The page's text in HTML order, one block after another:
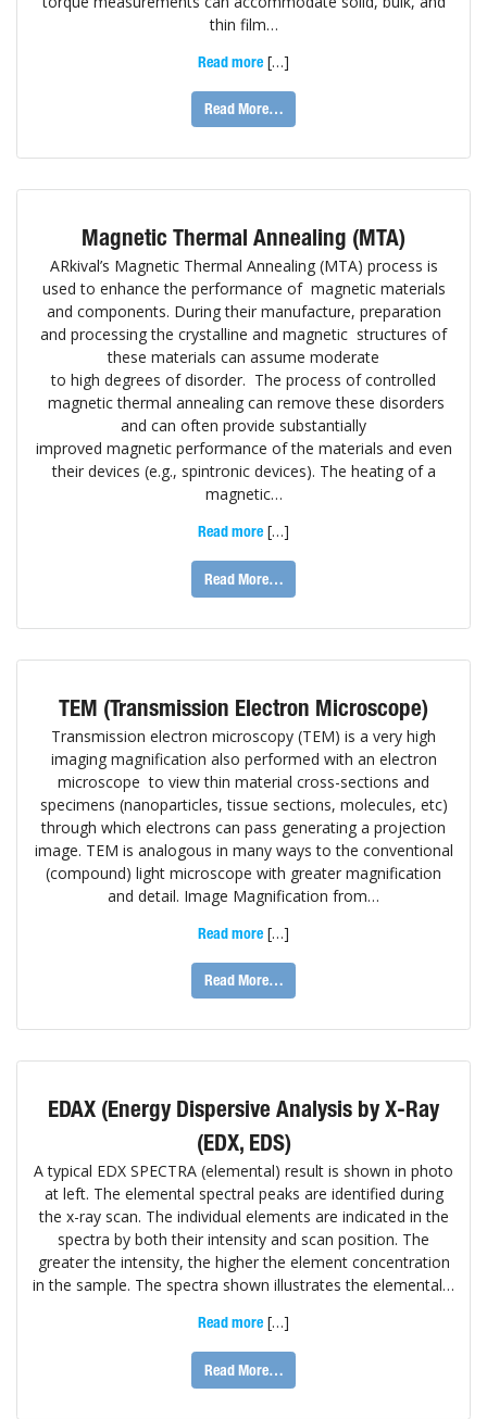
thin film…
Read more […]
Read More…
Magnetic Thermal Annealing (MTA)
ARkival’s Magnetic Thermal Annealing (MTA) process is
used to enhance the performance of magnetic materials
and components. During their manufacture, preparation
and processing the crystalline and magnetic structures of
these materials can assume moderate
to high degrees of disorder. The process of controlled
magnetic thermal annealing can remove these disorders
and can often provide substantially
improved magnetic performance of the materials and even
their devices (e.g., spintronic devices). The heating of a
magnetic…
Read more […]
Read More…
TEM (Transmission Electron Microscope)
Transmission electron microscopy (TEM) is a very high
imaging magnification also performed with an electron
microscope to view thin material cross-sections and
specimens (nanoparticles, tissue sections, molecules, etc)
through which electrons can pass generating a projection
image. TEM is analogous in many ways to the conventional
(compound) light microscope with greater magnification
and detail. Image Magnification from…
Read more […]
Read More…
EDAX (Energy Dispersive Analysis by X-Ray
(EDX, EDS)
A typical EDX SPECTRA (elemental) result is shown in photo
at left. The elemental spectral peaks are identified during
the x-ray scan. The individual elements are indicated in the
spectra by both their intensity and scan position. The
greater the intensity, the higher the element concentration
in the sample. The spectra shown illustrates the elemental…
Read more […]
Read More…